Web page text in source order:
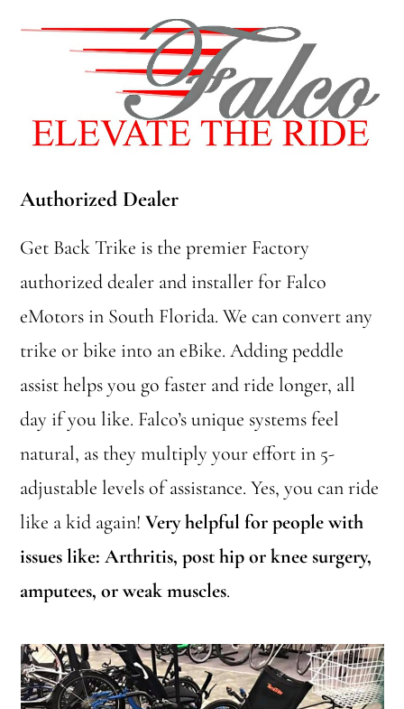
Authorized Dealer
Get Back Trike is the premier Factory
authorized dealer and installer for Falco
eMotors in South Florida. We can convert any
trike or bike into an eBike. Adding peddle
assist helps you go faster and ride longer, all
day if you like. Falco’s unique systems feel
natural, as they multiply your effort in 5-
adjustable levels of assistance. Yes, you can ride
like a kid again!Very helpful for people with
issues like: Arthritis, post hip or knee surgery,
amputees, or weak muscles.